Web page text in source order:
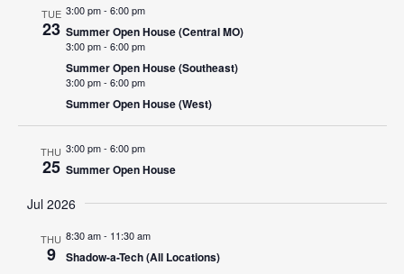
TUE
23
3:00 pm- 6:00 pm
Summer Open House (Central MO)
3:00 pm- 6:00 pm
Summer Open House (Southeast)
3:00 pm- 6:00 pm
Summer Open House (West)
THU
25
3:00 pm- 6:00 pm
Summer Open House
Jul 2026
THU
9
8:30 am- 11:30 am
Shadow-a-Tech (All Locations)